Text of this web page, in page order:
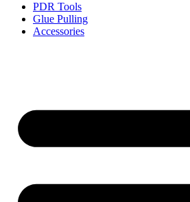
PDR Tools
Glue Pulling
Accessories